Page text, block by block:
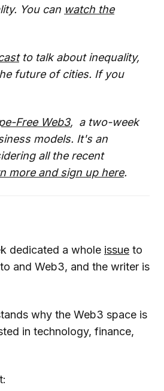
You can watch the
to talk about inequality,
future of cities. If you
Free Web3, a two-week
models. It's an
all the recent
more and sign up here.
dedicated a whole issue to
and Web3, and the writer is
why the Web3 space is
in technology, finance,